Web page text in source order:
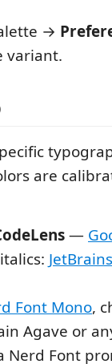
→
variant.
are
—
Font Mono,
Agave or
Nerd Font